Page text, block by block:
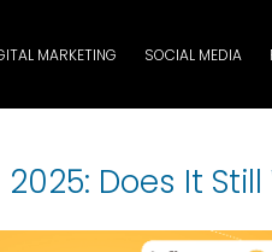
MARKETING SOCIAL MEDIA
Does It Still